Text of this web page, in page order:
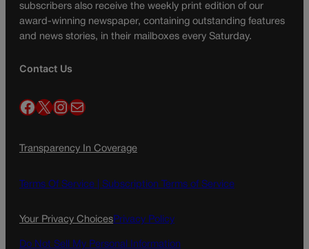
subscribers also receive the weekly print edition of our
award-winning newspaper, containing outstanding features
and news stories, in their mailboxes every Saturday.
Contact Us
Facebook X InstagramMail
Transparency In Coverage
Terms Of Service | Subscription Terms of Service
Your Privacy ChoicesPrivacy Policy
Do Not Sell My Personal Information